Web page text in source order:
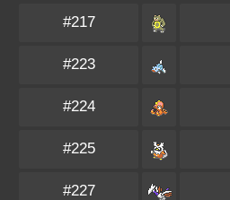
#217
#223
#224
#225
#227